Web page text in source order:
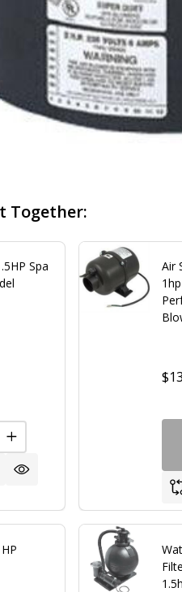
Together:
Spa
QUANTITY OF UNDEFINED
INCREASE QUANTITY OF
Air